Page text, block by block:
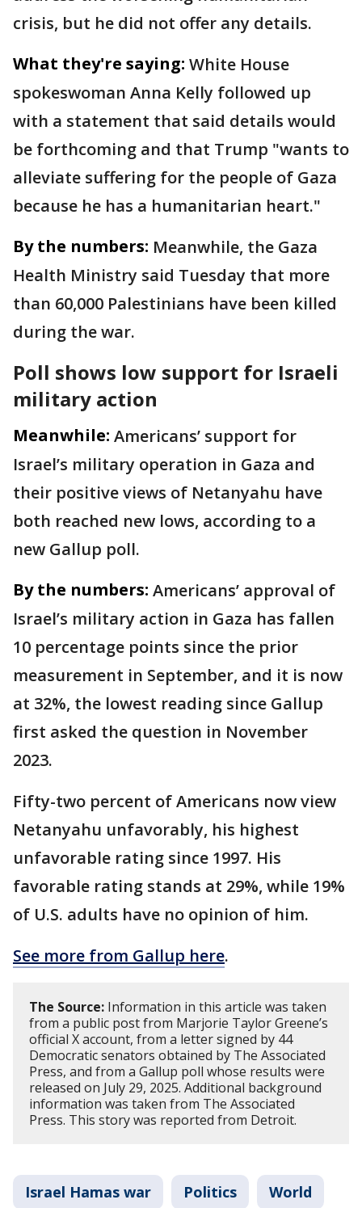
crisis, but he did not offer any details.
What they're saying: White House
spokeswoman Anna Kelly followed up
with a statement that said details would
be forthcoming and that Trump "wants to
alleviate suffering for the people of Gaza
because he has a humanitarian heart."
By the numbers: Meanwhile, the Gaza
Health Ministry said Tuesday that more
than 60,000 Palestinians have been killed
during the war.
Poll shows low support for Israeli
military action
Meanwhile: Americans’ support for
Israel’s military operation in Gaza and
their positive views of Netanyahu have
both reached new lows, according to a
new Gallup poll.
By the numbers: Americans’ approval of
Israel’s military action in Gaza has fallen
10 percentage points since the prior
measurement in September, and it is now
at 32%, the lowest reading since Gallup
first asked the question in November
2023.
Fifty-two percent of Americans now view
Netanyahu unfavorably, his highest
unfavorable rating since 1997. His
favorable rating stands at 29%, while 19%
of U.S. adults have no opinion of him.
See more from Gallup here.
The Source: Information in this article was taken
from a public post from Marjorie Taylor Greene’s
official X account, from a letter signed by 44
Democratic senators obtained by The Associated
Press, and from a Gallup poll whose results were
released on July 29, 2025. Additional background
information was taken from The Associated
Press. This story was reported from Detroit.
Israel Hamas war Politics World